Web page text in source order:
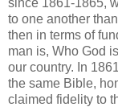
since 1861-1865,
to one another
then in terms of
man is, Who God
our country. In
the same Bible,
claimed fidelity to